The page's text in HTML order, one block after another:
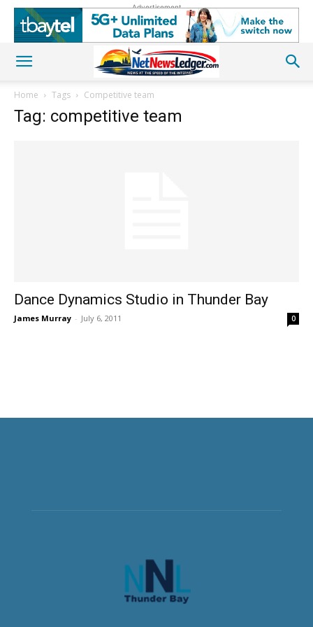
Advertisement
Home Tags Competitive team
Tag: competitive team
Dance Dynamics Studio in Thunder Bay
James Murray - July 6, 2011 0